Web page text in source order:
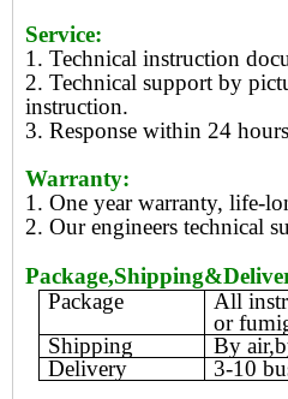
Service:
1. Technical instruction
2. Technical support by
instruction.
3. Response within 24
Warranty:
1. One year warranty, life-
2. Our engineers technical
Package
All
or
Shipping
By
Delivery
3-10